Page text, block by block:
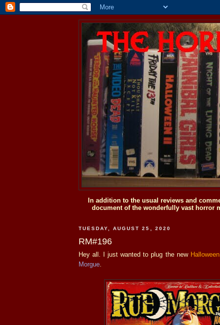
In addition to the usual reviews and
document of the wonderfully vast horror
TUESDAY, AUGUST 25, 2020
RM#196
Hey all. I just wanted to plug the new Halloween
Morgue